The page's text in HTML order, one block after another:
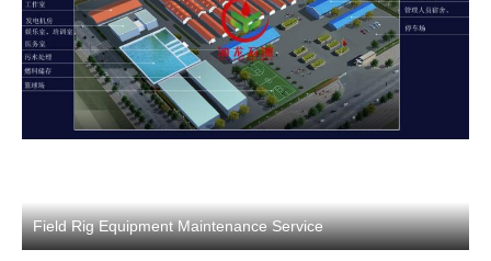
Field Rig Equipment Maintenance Service